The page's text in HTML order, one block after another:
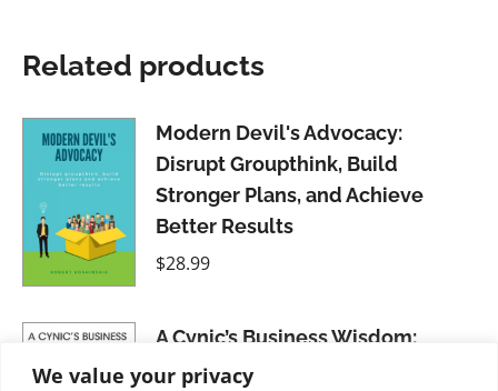
We value your privacy
Related products
Modern Devil's Advocacy:
Disrupt Groupthink, Build
Stronger Plans, and Achieve
Better Results
$28.99
A Cynic’s Business Wisdom:
Winning Through Flexible Ethics